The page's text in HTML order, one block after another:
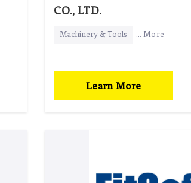
CO., LTD.
Machinery & Tools ... More
Learn More